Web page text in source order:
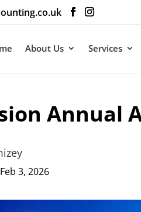
About Us Services
Annual
3, 2026